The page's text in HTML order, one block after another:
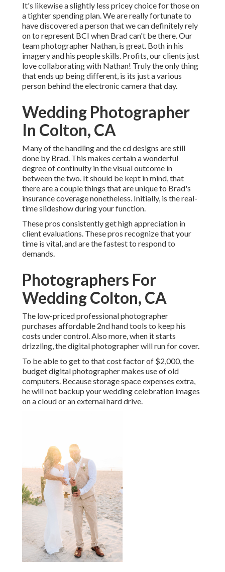
It's likewise a slightly less pricey choice for those on
a tighter spending plan. We are really fortunate to
have discovered a person that we can definitely rely
on to represent BCI when Brad can't be there. Our
team photographer Nathan, is great. Both in his
imagery and his people skills. Profits, our clients just
love collaborating with Nathan! Truly the only thing
that ends up being different, is its just a various
person behind the electronic camera that day.
Wedding Photographer
In Colton, CA
Many of the handling and the cd designs are still
done by Brad. This makes certain a wonderful
degree of continuity in the visual outcome in
between the two. It should be kept in mind, that
there are a couple things that are unique to Brad's
insurance coverage nonetheless. Initially, is the real-
time slideshow during your function.
These pros consistently get high appreciation in
client evaluations. These pros recognize that your
time is vital, and are the fastest to respond to
demands.
Photographers For
Wedding Colton, CA
The low-priced professional photographer
purchases affordable 2nd hand tools to keep his
costs under control. Also more, when it starts
drizzling, the digital photographer will run for cover.
To be able to get to that cost factor of $2,000, the
budget digital photographer makes use of old
computers. Because storage space expenses extra,
he will not backup your wedding celebration images
on a cloud or an external hard drive.